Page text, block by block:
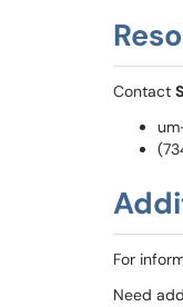
Contact
For
Need